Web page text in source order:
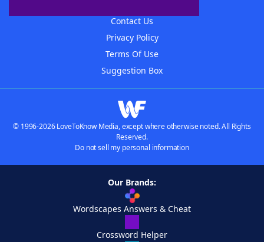
Contact Us
Privacy Policy
Terms Of Use
Suggestion Box
© 1996-2026 LoveToKnow Media, except where otherwise noted. All Rights
Reserved.
Do not sell my personal information
Our Brands:
Wordscapes Answers & Cheat
Crossword Helper